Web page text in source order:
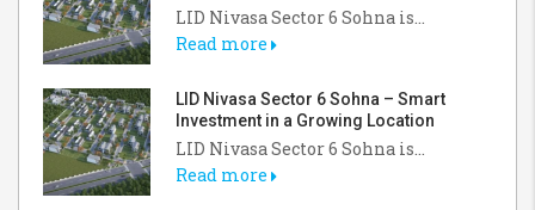
LID Nivasa Sector 6 Sohna is...
Read more
LID Nivasa Sector 6 Sohna – Smart
Investment in a Growing Location
LID Nivasa Sector 6 Sohna is...
Read more